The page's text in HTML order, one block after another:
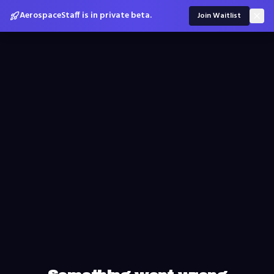
AerospaceStaff is in private beta. Join Waitlist